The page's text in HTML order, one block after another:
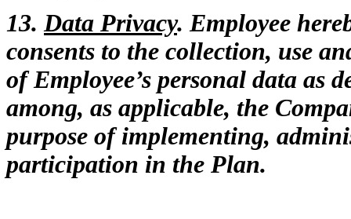
13.Data Privacy. Employee
consents to the collection, use
of Employee’s personal data as
among, as applicable, the
purpose of implementing,
participation in the Plan.